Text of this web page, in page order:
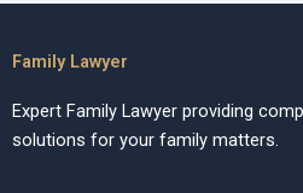
Family Lawyer
Expert Family Lawyer providing
solutions for your family matters.